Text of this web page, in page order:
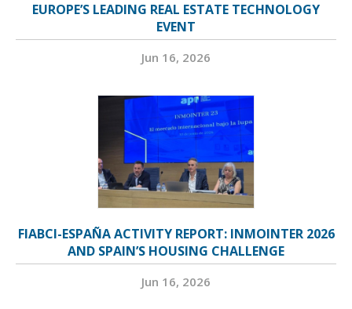
EUROPE’S LEADING REAL ESTATE TECHNOLOGY
EVENT
Jun 16, 2026
FIABCI-ESPAÑA ACTIVITY REPORT: INMOINTER 2026
AND SPAIN’S HOUSING CHALLENGE
Jun 16, 2026